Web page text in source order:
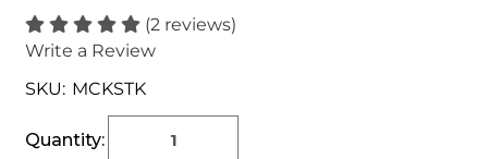
(2 reviews)
Write a Review
SKU: MCKSTK
Stock:
Quantity: